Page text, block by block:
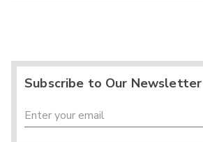
Subscribe to Our Newsletter